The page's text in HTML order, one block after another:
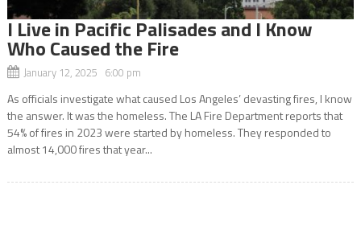
I Live in Pacific Palisades and I Know
Who Caused the Fire
January 12, 2025 6:00 pm
As officials investigate what caused Los Angeles’ devasting fires, I know
the answer. It was the homeless. The LA Fire Department reports that
54% of fires in 2023 were started by homeless. They responded to
almost 14,000 fires that year...